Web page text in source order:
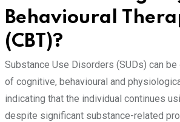
Behavioural
(CBT)?
Substance Use Disorders (SUDs) can
of cognitive, behavioural and
indicating that the individual continues
despite significant substance-related